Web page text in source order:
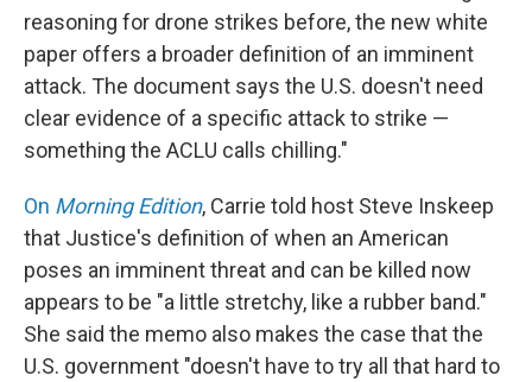
reasoning for drone strikes before, the new white
paper offers a broader definition of an imminent
attack. The document says the U.S. doesn't need
clear evidence of a specific attack to strike —
something the ACLU calls chilling."
On Morning Edition, Carrie told host Steve Inskeep
that Justice's definition of when an American
poses an imminent threat and can be killed now
appears to be "a little stretchy, like a rubber band."
She said the memo also makes the case that the
U.S. government "doesn't have to try all that hard to